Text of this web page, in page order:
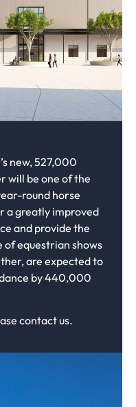
new, 527,000
will be one of the
round horse
a greatly improved
and provide the
of equestrian shows
are expected to
by 440,000
contact us.